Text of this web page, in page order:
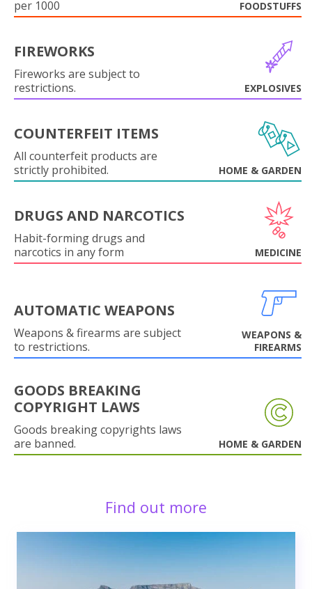
per 1000 FOODSTUFFS
FIREWORKS
Fireworks are subject to
restrictions.
EXPLOSIVES
COUNTERFEIT ITEMS
All counterfeit products are
strictly prohibited.
HOME & GARDEN
DRUGS AND NARCOTICS
Habit-forming drugs and
narcotics in any form
MEDICINE
AUTOMATIC WEAPONS
Weapons & firearms are subject
to restrictions.
WEAPONS &
FIREARMS
GOODS BREAKING
COPYRIGHT LAWS
Goods breaking copyrights laws
are banned.
HOME & GARDEN
Find out more